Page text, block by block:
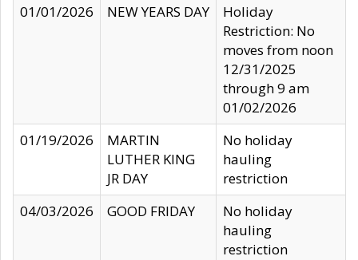
01/01/2026
NEW YEARS DAY
Holiday
Restriction: No
moves from noon
12/31/2025
through 9 am
01/02/2026
01/19/2026
MARTIN
LUTHER KING
JR DAY
No holiday
hauling
restriction
04/03/2026
GOOD FRIDAY
No holiday
hauling
restriction